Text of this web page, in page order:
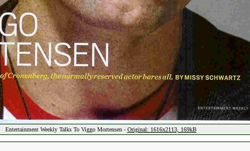
Entertainment Weekly Talks To Viggo Mortensen - Original: 1616x2113, 169kB